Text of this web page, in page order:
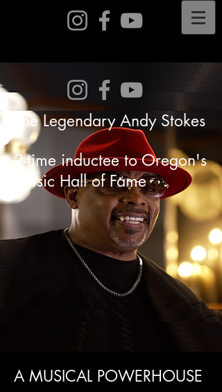
The Legendary Andy Stokes
2-time inductee to Oregon's
Music Hall of Fame
A MUSICAL POWERHOUSE